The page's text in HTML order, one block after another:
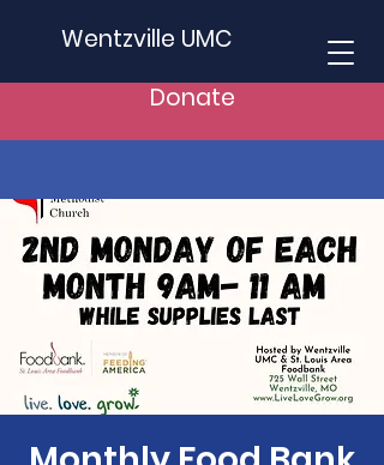
Wentzville UMC
Donate